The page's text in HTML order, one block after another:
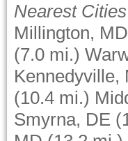
Nearest Cities
Millington, MD
(7.0 mi.)
Kennedyville,
(10.4 mi.)
Smyrna, DE